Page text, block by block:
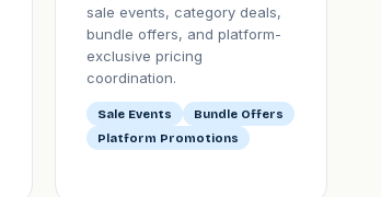
sale events, category deals,
bundle offers, and platform-
exclusive pricing
coordination.
Sale Events
Bundle Offers
Platform Promotions